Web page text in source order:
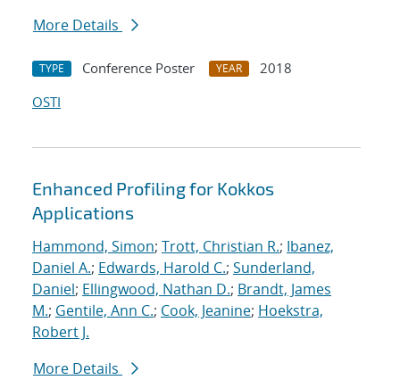
More Details
TYPE Conference Poster YEAR
2018
OSTI
Enhanced Profiling for Kokkos
Applications
Hammond, Simon; Trott, Christian R.; Ibanez,
Daniel A.; Edwards, Harold C.; Sunderland,
Daniel; Ellingwood, Nathan D.; Brandt, James
M.; Gentile, Ann C.; Cook, Jeanine; Hoekstra,
Robert J.
More Details